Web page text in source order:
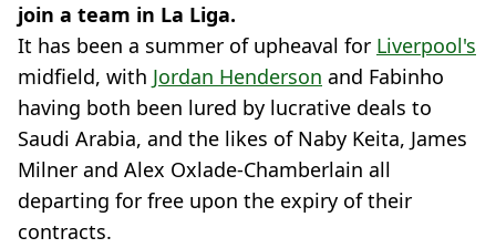
join a team in La Liga.
It has been a summer of upheaval for Liverpool's
midfield, with Jordan Henderson and Fabinho
having both been lured by lucrative deals to
Saudi Arabia, and the likes of Naby Keita, James
Milner and Alex Oxlade-Chamberlain all
departing for free upon the expiry of their
contracts.